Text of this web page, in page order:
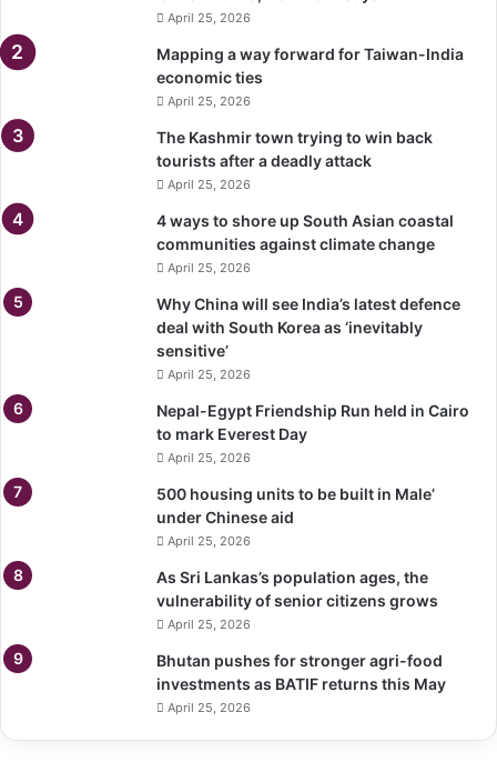
April 25, 2026
Mapping a way forward for Taiwan-India
economic ties
April 25, 2026
The Kashmir town trying to win back
tourists after a deadly attack
April 25, 2026
4 ways to shore up South Asian coastal
communities against climate change
April 25, 2026
Why China will see India’s latest defence
deal with South Korea as ‘inevitably
sensitive’
April 25, 2026
Nepal-Egypt Friendship Run held in Cairo
to mark Everest Day
April 25, 2026
500 housing units to be built in Male’
under Chinese aid
April 25, 2026
As Sri Lankas’s population ages, the
vulnerability of senior citizens grows
April 25, 2026
Bhutan pushes for stronger agri-food
investments as BATIF returns this May
April 25, 2026